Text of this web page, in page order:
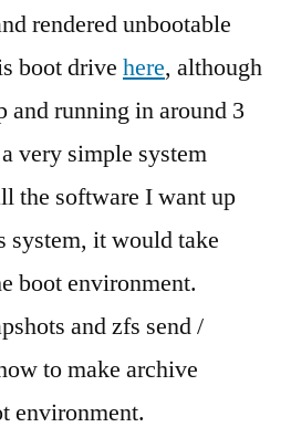
rendered unbootable
boot drive here, although
and running in around 3
very simple system
the software I want up
system, it would take
boot environment.
and zfs send /
to make archive
environment.